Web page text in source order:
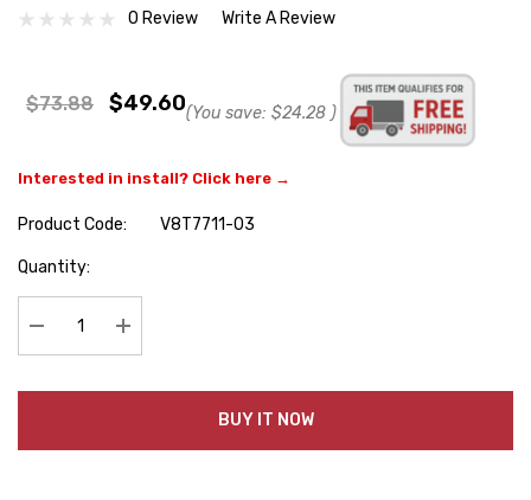
0 Review Write A Review
$73.88 $49.60(You save: $24.28 )
Interested in install? Click here →
Product Code:
V8T7711-03
Hurry
Quantity:
Decrease Quantity:Increase Quantity:
BUY IT NOW